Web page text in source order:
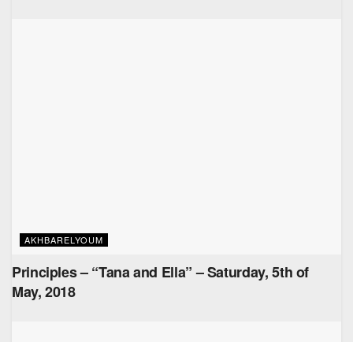
AKHBARELYOUM
Principles – “Tana and Ella” – Saturday, 5th of
May, 2018